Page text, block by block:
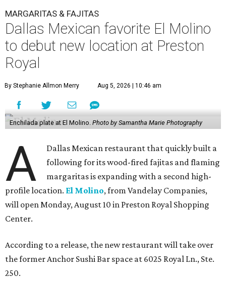
MARGARITAS & FAJITAS
Dallas Mexican favorite El Molino
to debut new location at Preston
Royal
By Stephanie Allmon Merry Aug 5, 2026 | 10:46 am
Enchilada plate at El Molino. Photo by Samantha Marie Photography
A
Dallas Mexican restaurant that quickly built a
following for its wood-fired fajitas and flaming
margaritas is expanding with a second high-
profile location. El Molino, from Vandelay Companies,
will open Monday, August 10 in Preston Royal Shopping
Center.
According to a release, the new restaurant will take over
the former Anchor Sushi Bar space at 6025 Royal Ln., Ste.
250.